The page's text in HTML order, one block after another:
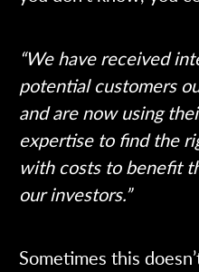
“We have received
potential customers
and are now using
expertise to find the
with costs to benefit
our investors.”
Sometimes this